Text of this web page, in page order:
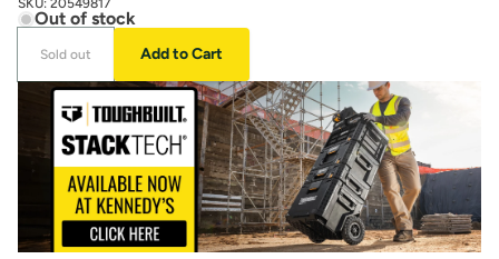
SKU: 20549817
Out of stock
Sold out Add to Cart